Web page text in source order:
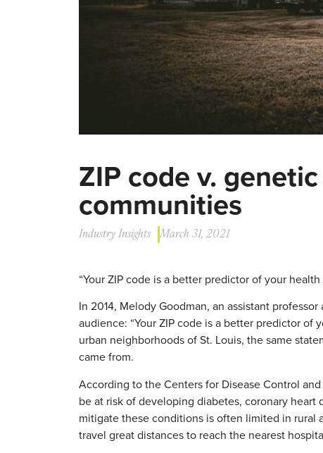
ZIP code v.
communities
Industry Insights March 31, 2021
“Your ZIP code is a better predictor of your
In 2014, Melody Goodman, an assistant
audience: “Your ZIP code is a better predictor
urban neighborhoods of St. Louis, the same
came from.
According to the Centers for Disease Control
be at risk of developing diabetes, coronary heart
mitigate these conditions is often limited in rural
travel great distances to reach the nearest